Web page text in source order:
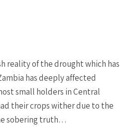
reality of the drought which has
has deeply affected
small holders in Central
their crops wither due to the
sobering truth…